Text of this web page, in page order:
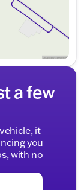
a few
it
you
with no